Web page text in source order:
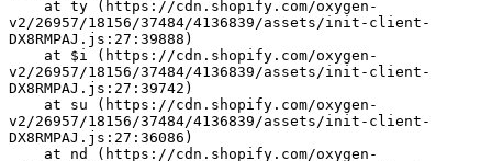
v2/26957/18156/37484/4136839/assets/init-client-
DX8RMPAJ.js:27:39888)
v2/26957/18156/37484/4136839/assets/init-client-
DX8RMPAJ.js:27:39742)
v2/26957/18156/37484/4136839/assets/init-client-
DX8RMPAJ.js:27:36086)